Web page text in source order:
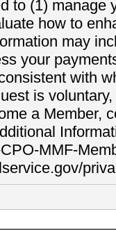
to (1) manage
how to
may
your
with
is
a Member,
MMF-